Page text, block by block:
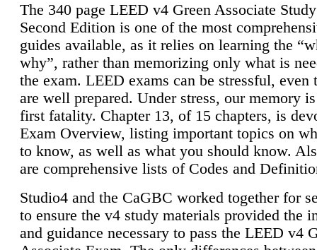
The 340 page LEED v4 Green Associate
Second Edition is one of the most
guides available, as it relies on learning the
why”, rather than memorizing only what is
the exam. LEED exams can be stressful, even
are well prepared. Under stress, our memory
first fatality. Chapter 13, of 15 chapters, is
Exam Overview, listing important topics on
to know, as well as what you should know.
are comprehensive lists of Codes and
Studio4 and the CaGBC worked together for
to ensure the v4 study materials provided the
and guidance necessary to pass the LEED v4